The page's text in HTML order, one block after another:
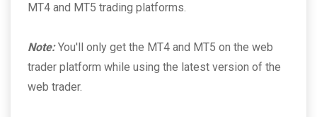
MT4 and MT5 trading platforms.
Note:You'll only get the MT4 and MT5 on the web
trader platform while using the latest version of the
web trader.